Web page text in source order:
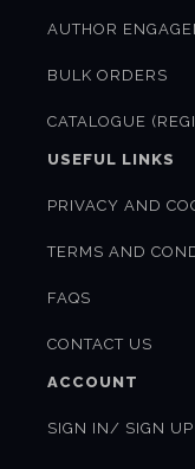
AUTHOR
BULK ORDERS
CATALOGUE
USEFUL LINKS
PRIVACY AND
TERMS AND
FAQS
CONTACT US
ACCOUNT
SIGN IN/ SIGN UP